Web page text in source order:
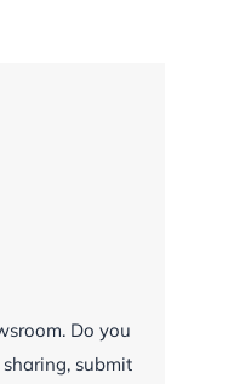
Do you
submit